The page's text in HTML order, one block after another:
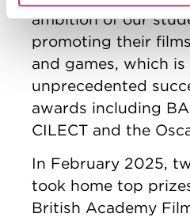
ambition of our
promoting their
and games, which
unprecedented
awards including
CILECT and the
In February 2025,
took home top
British Academy